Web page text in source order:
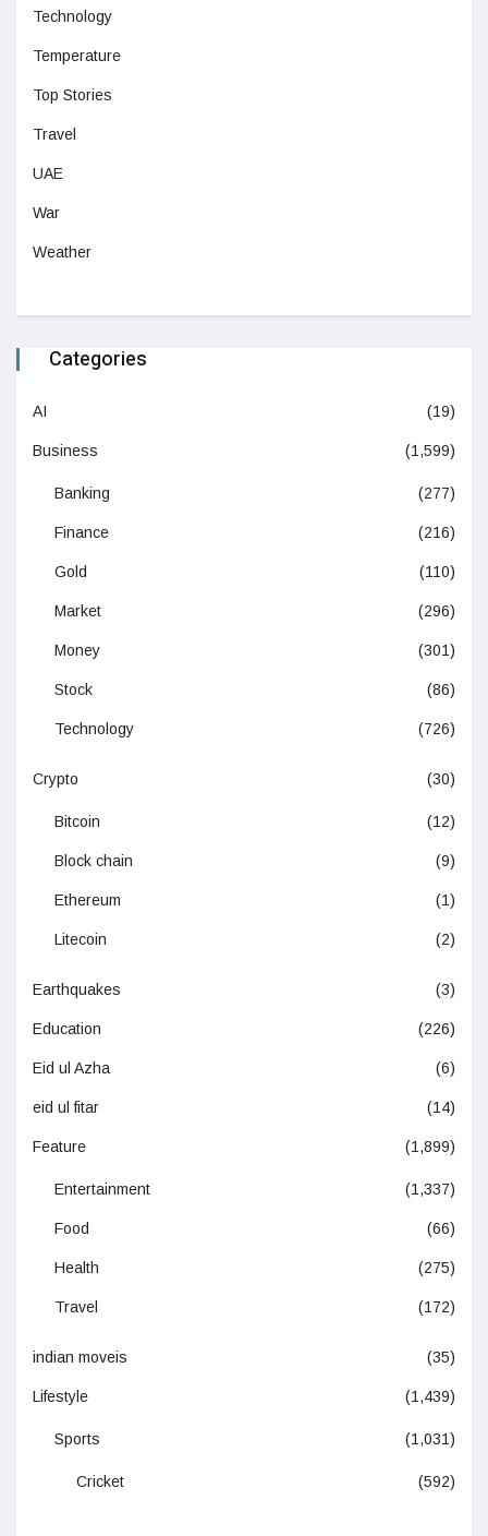
Technology
Temperature
Top Stories
Travel
UAE
War
Weather
Categories
AI (19)
Business (1,599)
Banking (277)
Finance (216)
Gold (110)
Market (296)
Money (301)
Stock (86)
Technology (726)
Crypto (30)
Bitcoin (12)
Block chain (9)
Ethereum (1)
Litecoin (2)
Earthquakes (3)
Education (226)
Eid ul Azha (6)
eid ul fitar (14)
Feature (1,899)
Entertainment (1,337)
Food (66)
Health (275)
Travel (172)
indian moveis (35)
Lifestyle (1,439)
Sports (1,031)
Cricket (592)